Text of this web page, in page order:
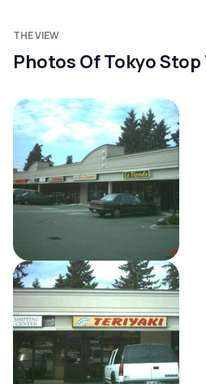
THE VIEW
Photos Of Tokyo